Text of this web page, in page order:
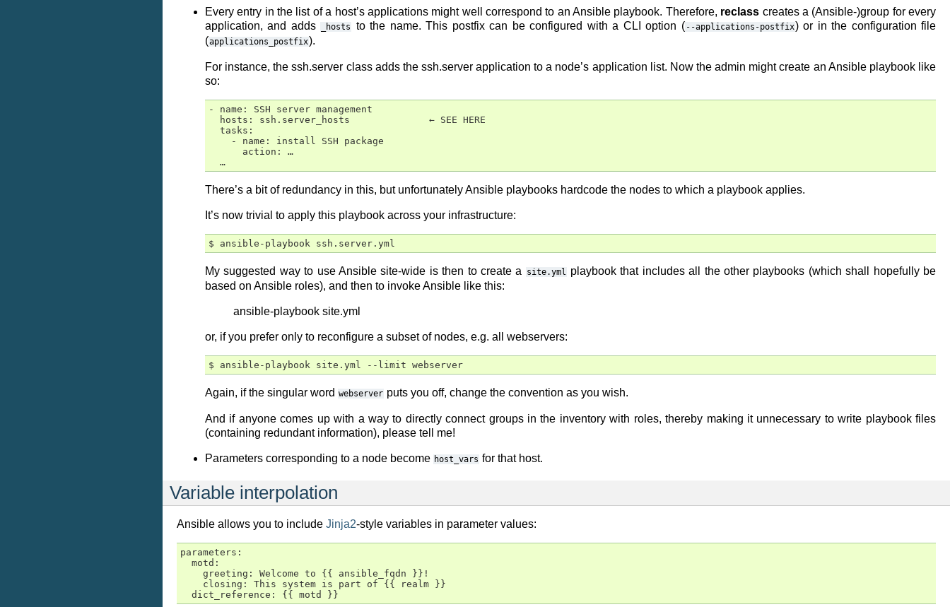
Every entry in the list of a host’s applications might well correspond to an Ansible playbook. Therefore, reclass creates a (Ansible-)group for every
application, and adds
_hosts to the name. This postfix can be configured with a CLI option ( --applications-postfix) or in the configuration file
(applications_postfix).
For instance, the ssh.server class adds the ssh.server application to a node’s application list. Now the admin might create an Ansible playbook like
so:
- name: SSH server management
  hosts: ssh.server_hosts              ← SEE HERE
  tasks:
    - name: install SSH package
      action: …
There’s a bit of redundancy in this, but unfortunately Ansible playbooks hardcode the nodes to which a playbook applies.
It’s now trivial to apply this playbook across your infrastructure:
My suggested way to use Ansible site-wide is then to create a site.yml playbook that includes all the other playbooks (which shall hopefully be
based on Ansible roles), and then to invoke Ansible like this:
ansible-playbook site.yml
or, if you prefer only to reconfigure a subset of nodes, e.g. all webservers:
Again, if the singular word webserver puts you off, change the convention as you wish.
And if anyone comes up with a way to directly connect groups in the inventory with roles, thereby making it unnecessary to write playbook files
(containing redundant information), please tell me!
Parameters corresponding to a node become host_vars for that host.
Variable interpolation
Ansible allows you to include Jinja2-style variables in parameter values:
parameters:
  motd:
    greeting: Welcome to {{ ansible_fqdn }}!
    closing: This system is part of {{ realm }}